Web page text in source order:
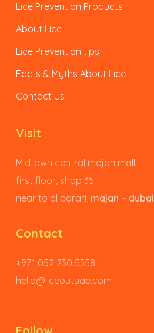
Lice Prevention Products
About Lice
Lice Prevention tips
Facts & Myths About Lice
Contact Us
Visit
Midtown central majan mall
first floor, shop 35
near to al barari, majan – dubai
Contact
+971 052 230 5358
hello@liceoutuae.com